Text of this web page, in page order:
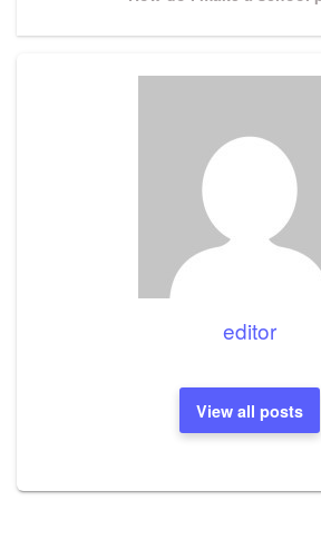
editor
View all posts